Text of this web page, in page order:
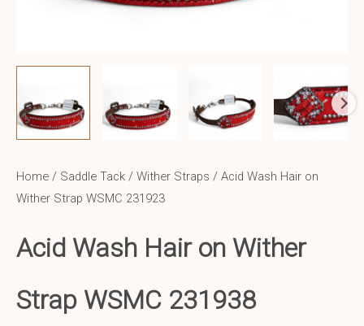
Home / Saddle Tack / Wither Straps / Acid Wash Hair on
Wither Strap WSMC 231923
Acid Wash Hair on Wither
Strap WSMC 231938